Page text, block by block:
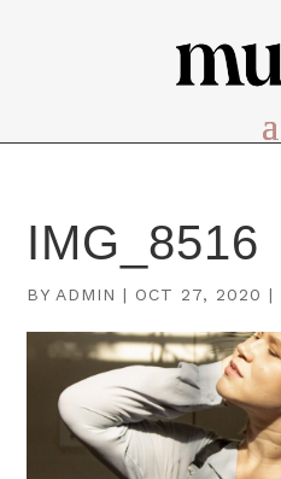
IMG_8516
BY ADMIN | OCT 27, 2020 |